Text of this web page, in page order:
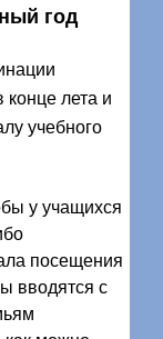
год
лета и
учебного
у учащихся
посещения
вводятся с